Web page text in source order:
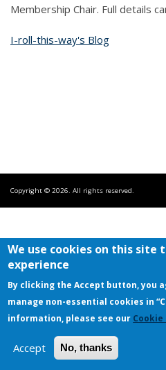
Membership Chair. Full details
I-roll-this-way's Blog
Copyright © 2026. All rights reserved.
We use cookies on this site
experience
By clicking the Accept button, you
manage non-essential cookies in
information, please see our Cookie
Accept No, thanks